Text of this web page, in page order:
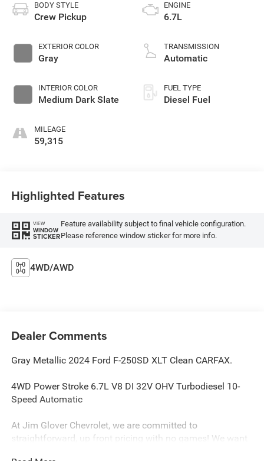
BODY STYLE
Crew Pickup
EXTERIOR COLOR
Gray
INTERIOR COLOR
Medium Dark Slate
MILEAGE
59,315
ENGINE
6.7L
TRANSMISSION
Automatic
FUEL TYPE
Diesel Fuel
Highlighted Features
VIEW
WINDOW
STICKER
Feature availability subject to final vehicle configuration.
Please reference window sticker for more info.
4WD/AWD
Dealer Comments
Gray Metallic 2024 Ford F-250SD XLT Clean CARFAX.
4WD Power Stroke 6.7L V8 DI 32V OHV Turbodiesel 10-
Speed Automatic
At Jim Glover Chevrolet, we are committed to
straightforward, up front pricing with no games! We want